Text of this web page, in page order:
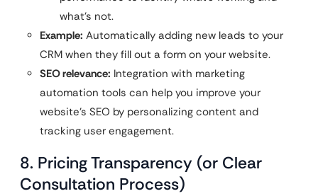
what’s not.
Example: Automatically adding new leads to your
CRM when they fill out a form on your website.
SEO relevance: Integration with marketing
automation tools can help you improve your
website’s SEO by personalizing content and
tracking user engagement.
8. Pricing Transparency (or Clear
Consultation Process)